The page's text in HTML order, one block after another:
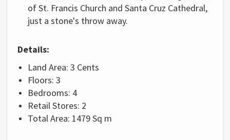
of St. Francis Church and Santa Cruz Cathedral,
just a stone's throw away.
Details:
Land Area: 3 Cents
Floors: 3
Bedrooms: 4
Retail Stores: 2
Total Area: 1479 Sq m